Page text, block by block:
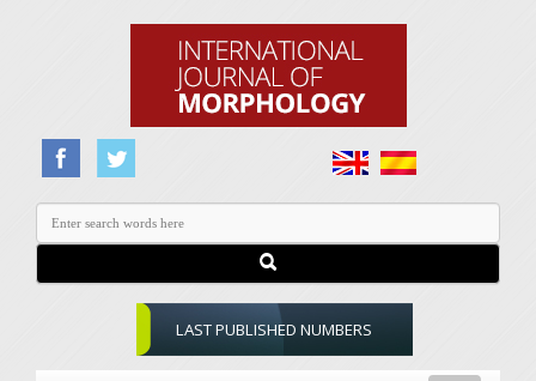
LAST PUBLISHED NUMBERS